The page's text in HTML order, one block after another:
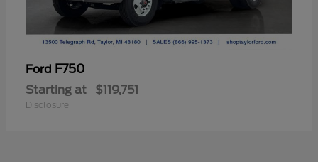
Ford F750
Starting at $119,751
Disclosure